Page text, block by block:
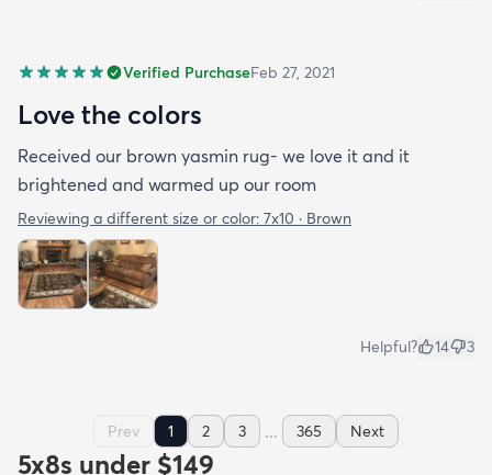
Verified PurchaseFeb 27, 2021
Love the colors
Received our brown yasmin rug- we love it and it
brightened and warmed up our room
Reviewing a different size or color: 7x10 · Brown
Helpful? 14 3
Prev 1 2 3 ... 365 Next
5x8s under $149